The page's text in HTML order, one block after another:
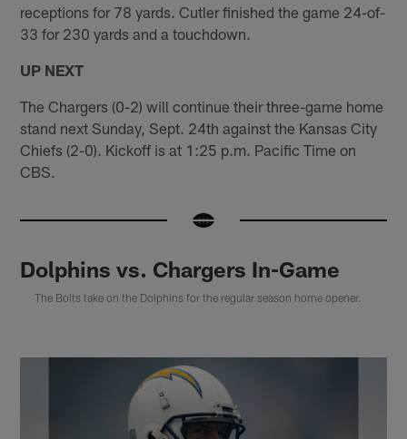
receptions for 78 yards. Cutler finished the game 24-of-
33 for 230 yards and a touchdown.
UP NEXT
The Chargers (0-2) will continue their three-game home
stand next Sunday, Sept. 24th against the Kansas City
Chiefs (2-0). Kickoff is at 1:25 p.m. Pacific Time on
CBS.
Dolphins vs. Chargers In-Game
The Bolts take on the Dolphins for the regular season home opener.